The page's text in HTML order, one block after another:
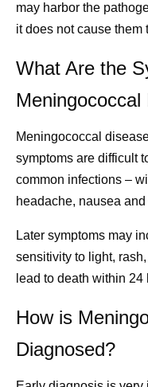
may harbor the
it does not cause them
What Are the
Meningococcal
Meningococcal
symptoms are difficult
common infections –
headache, nausea
Later symptoms may
sensitivity to light,
lead to death within 24
How is
Diagnosed?